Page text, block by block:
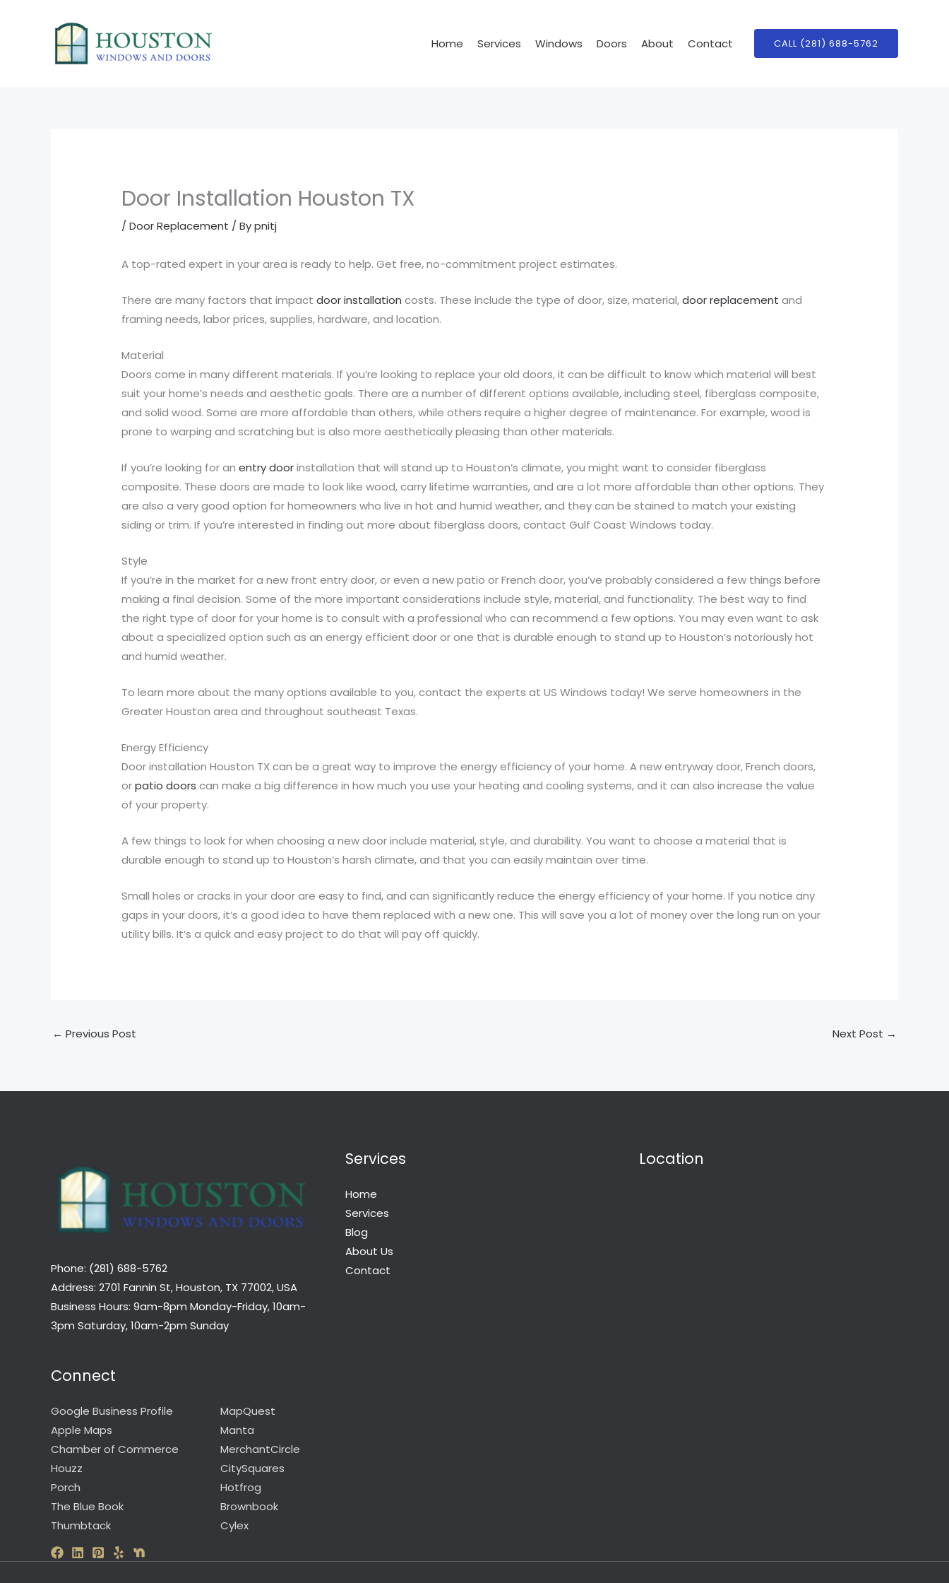
Home Services Windows Doors About Contact CALL (281) 688-5762
Door Installation Houston TX
/Door Replacement / Bypnitj
A top-rated expert in your area is ready to help. Get free, no-commitment project estimates.
There are many factors that impactdoor installation costs. These include the type of door, size, material,door replacement and
framing needs, labor prices, supplies, hardware, and location.
Material
Doors come in many different materials. If you’re looking to replace your old doors, it can be difficult to know which material will best
suit your home’s needs and aesthetic goals. There are a number of different options available, including steel, fiberglass composite,
and solid wood. Some are more affordable than others, while others require a higher degree of maintenance. For example, wood is
prone to warping and scratching but is also more aesthetically pleasing than other materials.
If you’re looking for anentry doorinstallation that will stand up to Houston’s climate, you might want to consider fiberglass
composite. These doors are made to look like wood, carry lifetime warranties, and are a lot more affordable than other options. They
are also a very good option for homeowners who live in hot and humid weather, and they can be stained to match your existing
siding or trim. If you’re interested in finding out more about fiberglass doors, contact Gulf Coast Windows today.
Style
If you’re in the market for a new front entry door, or even a new patio or French door, you’ve probably considered a few things before
making a final decision. Some of the more important considerations include style, material, and functionality. The best way to find
the right type of door for your home is to consult with a professional who can recommend a few options. You may even want to ask
about a specialized option such as an energy efficient door or one that is durable enough to stand up to Houston’s notoriously hot
and humid weather.
To learn more about the many options available to you, contact the experts at US Windows today! We serve homeowners in the
Greater Houston area and throughout southeast Texas.
Energy Efficiency
Door installation Houston TX can be a great way to improve the energy efficiency of your home. A new entryway door, French doors,
orpatio doors can make a big difference in how much you use your heating and cooling systems, and it can also increase the value
of your property.
A few things to look for when choosing a new door include material, style, and durability. You want to choose a material that is
durable enough to stand up to Houston’s harsh climate, and that you can easily maintain over time.
Small holes or cracks in your door are easy to find, and can significantly reduce the energy efficiency of your home. If you notice any
gaps in your doors, it’s a good idea to have them replaced with a new one. This will save you a lot of money over the long run on your
utility bills. It’s a quick and easy project to do that will pay off quickly.
← Previous Post Next Post →
Phone: (281) 688-5762
Address: 2701 Fannin St, Houston, TX 77002, USA
Business Hours: 9am-8pm Monday-Friday, 10am-
3pm Saturday, 10am-2pm Sunday
Connect
Google Business Profile
Apple Maps
Chamber of Commerce
Houzz
Porch
The Blue Book
Thumbtack
MapQuest
Manta
MerchantCircle
CitySquares
Hotfrog
Brownbook
Cylex
Services
Home
Services
Blog
About Us
Contact
Location